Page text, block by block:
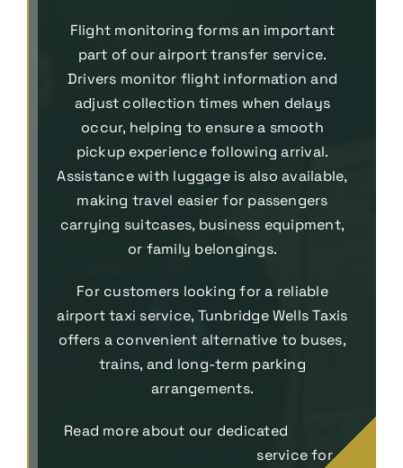
Flight monitoring forms an important
part of our airport transfer service.
Drivers monitor flight information and
adjust collection times when delays
occur, helping to ensure a smooth
pickup experience following arrival.
Assistance with luggage is also available,
making travel easier for passengers
carrying suitcases, business equipment,
or family belongings.
For customers looking for a reliable
airport taxi service, Tunbridge Wells Taxis
offers a convenient alternative to buses,
trains, and long-term parking
arrangements.
Read more about our dedicated
service for